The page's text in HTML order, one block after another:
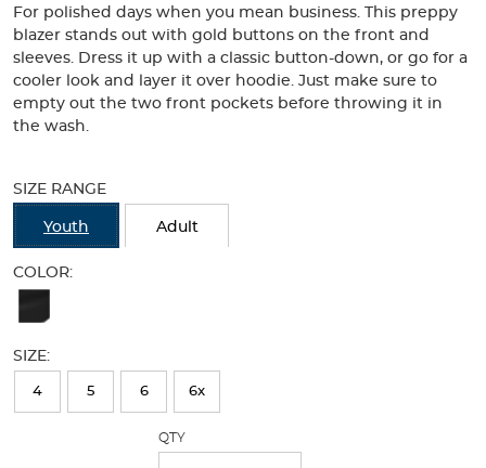
Select
any
of
buttons
to
main
image
above.
For polished days when you mean business. This preppy
blazer stands out with gold buttons on the front and
sleeves. Dress it up with a classic button-down, or go for a
cooler look and layer it over hoodie. Just make sure to
empty out the two front pockets before throwing it in
the wash.
refresh
the
page
new
SIZE RANGE
Youth Adult
COLOR:
Selection
will
SIZE:
4 5 6 6x
QTY